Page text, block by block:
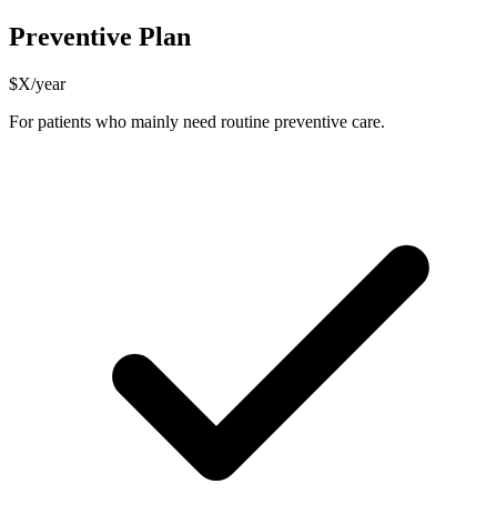
Preventive Plan
$X/year
For patients who mainly need routine preventive care.